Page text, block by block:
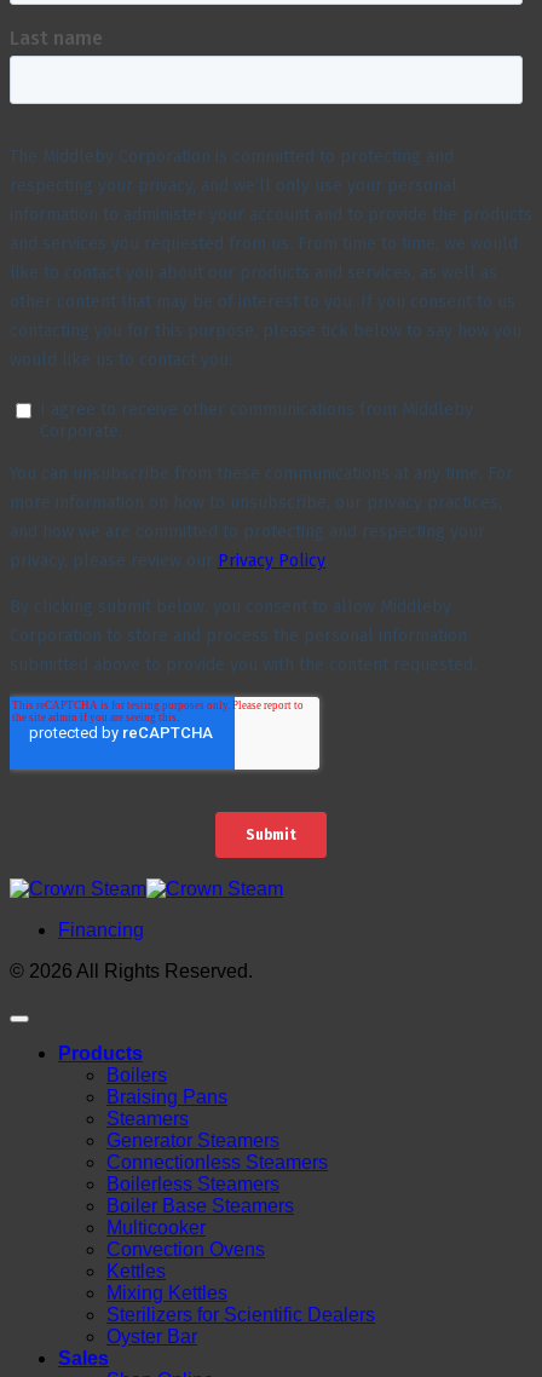
Financing
© 2026 All Rights Reserved.
Products
Boilers
Braising Pans
Steamers
Generator Steamers
Connectionless Steamers
Boilerless Steamers
Boiler Base Steamers
Multicooker
Convection Ovens
Kettles
Mixing Kettles
Sterilizers for Scientific Dealers
Oyster Bar
Sales